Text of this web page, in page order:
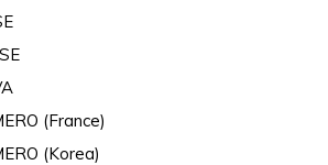
(France)
(Korea)